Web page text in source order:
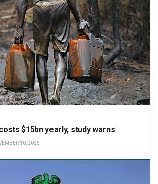
$15bn yearly, study warns
10, 2025